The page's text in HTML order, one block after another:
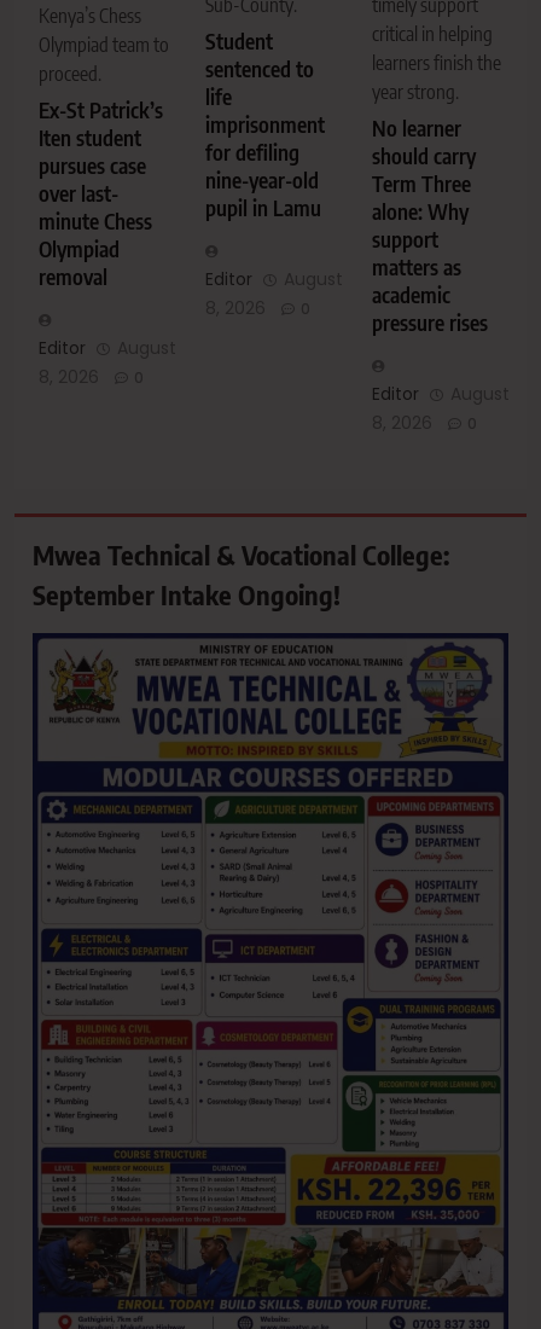
Kenya’s Chess
Olympiad team to
proceed.
Ex-St Patrick’s
Iten student
pursues case
over last-
minute Chess
Olympiad
removal
Editor
Sub-County.
Student
sentenced to
life
imprisonment
for defiling
nine-year-old
pupil in Lamu
Editor
timely support
critical in helping
learners finish the
year strong.
No learner
should carry
Term Three
alone: Why
support
matters as
academic
pressure rises
Editor
Mwea Technical & Vocational College:
September Intake Ongoing!